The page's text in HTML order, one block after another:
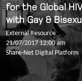
for the Global
with Gay &
External Resource
21/07/2017 12:00 am
Share-Net Digital Platform